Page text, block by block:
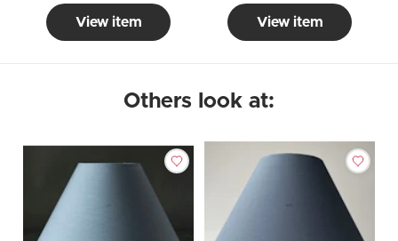
View item View item
Others look at: